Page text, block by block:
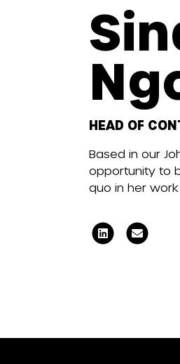
HEAD OF
Based in our
opportunity to
quo in her